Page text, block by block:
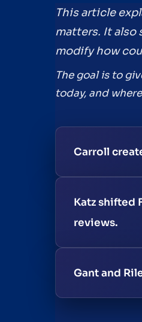
This article
matters. It also
modify how
The goal is to
today, and
Carroll
Katz shifted
reviews.
Gant and